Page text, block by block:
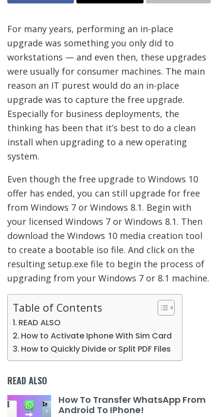
For many years, performing an in-place
upgrade was something you only did to
workstations — and even then, these upgrades
were usually for consumer machines. The main
reason an IT purest would do an in-place
upgrade was to capture the free upgrade.
Especially for business deployments, the
thinking has been that it’s best to do a clean
install when upgrading to a new operating
system.
Even though the free upgrade to Windows 10
offer has ended, you can still upgrade for free
from Windows 7 or Windows 8.1. Begin with
your licensed Windows 7 or Windows 8.1. Then
download the Windows 10 media creation tool
to create a bootable iso file. And click on the
resulting setup.exe file to begin the process of
upgrading from your Windows 7 or 8.1 machine.
Table of Contents
READ ALSO
How to Activate Iphone With Sim Card
How to Quickly Divide or Split PDF Files
READ ALSO
How To Transfer WhatsApp From
Android To IPhone!